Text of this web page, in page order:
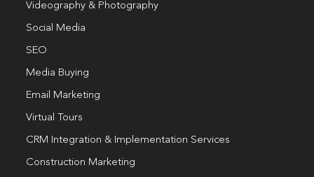
Videography & Photography
Social Media
SEO
Media Buying
Email Marketing
Virtual Tours
CRM Integration & Implementation Services
Construction Marketing